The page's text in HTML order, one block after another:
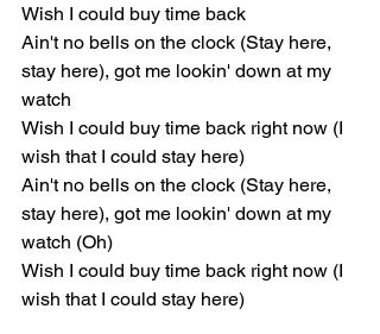
Wish I could buy time back
Ain't no bells on the clock (Stay here,
stay here), got me lookin' down at my
watch
Wish I could buy time back right now (I
wish that I could stay here)
Ain't no bells on the clock (Stay here,
stay here), got me lookin' down at my
watch (Oh)
Wish I could buy time back right now (I
wish that I could stay here)